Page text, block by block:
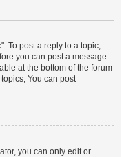
To post a reply to a topic,
you can post a message.
at the bottom of the forum
You can post
you can only edit or